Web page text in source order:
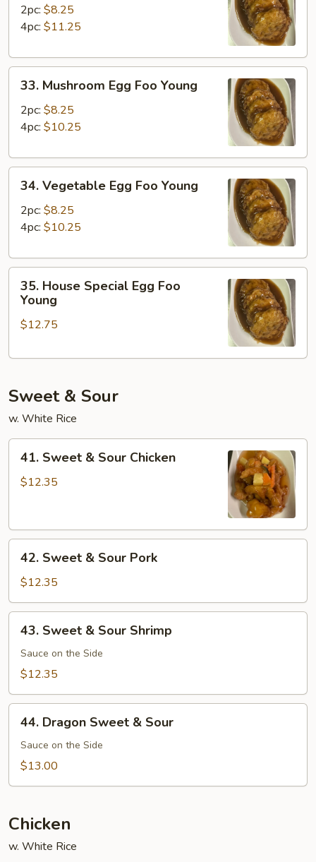
Egg
Foo
2pc: $8.25
4pc: $11.25
Mushroom
Egg
Foo
33. Mushroom Egg Foo Young
2pc: $8.25
4pc: $10.25
Vegetable
Egg
Foo
34. Vegetable Egg Foo Young
2pc: $8.25
4pc: $10.25
House
Special
Egg
Young
35. House Special Egg Foo
Young
$12.75
Sweet & Sour
w. White Rice
Sweet
41. Sweet & Sour Chicken
$12.35
Sweet
Sour
Pork
42. Sweet & Sour Pork
$12.35
Sweet
Sour
43. Sweet & Sour Shrimp
Sauce on the Side
$12.35
Dragon
Sweet
44. Dragon Sweet & Sour
Sauce on the Side
$13.00
Chicken
w. White Rice